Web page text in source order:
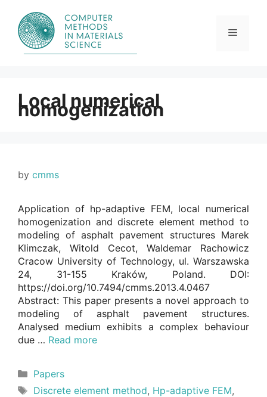
content
Menu
Local numerical
homogenization
by cmms
Application of hp-adaptive FEM, local numerical
homogenization and discrete element method to
modeling of asphalt pavement structures Marek
Klimczak, Witold Cecot, Waldemar Rachowicz
Cracow University of Technology, ul. Warszawska
24, 31-155 Kraków, Poland. DOI:
https://doi.org/10.7494/cmms.2013.4.0467
Abstract: This paper presents a novel approach to
modeling of asphalt pavement structures.
Analysed medium exhibits a complex behaviour
due … Read more
Categories
Papers
Tags
Discrete element method, Hp-adaptive FEM,